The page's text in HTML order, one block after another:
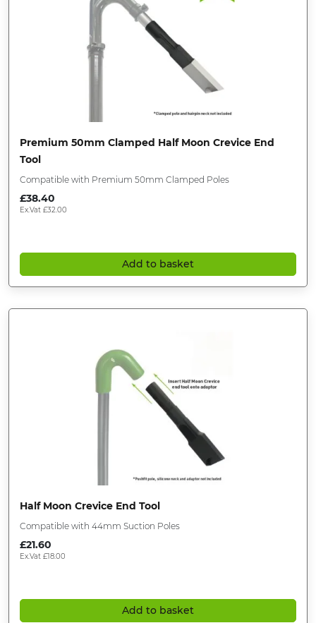
Premium 50mm Clamped Half Moon Crevice End
Tool
Compatible with Premium 50mm Clamped Poles
£38.40
Ex.Vat £32.00
Add to basket
Half Moon Crevice End Tool
Compatible with 44mm Suction Poles
£21.60
Ex.Vat £18.00
Add to basket